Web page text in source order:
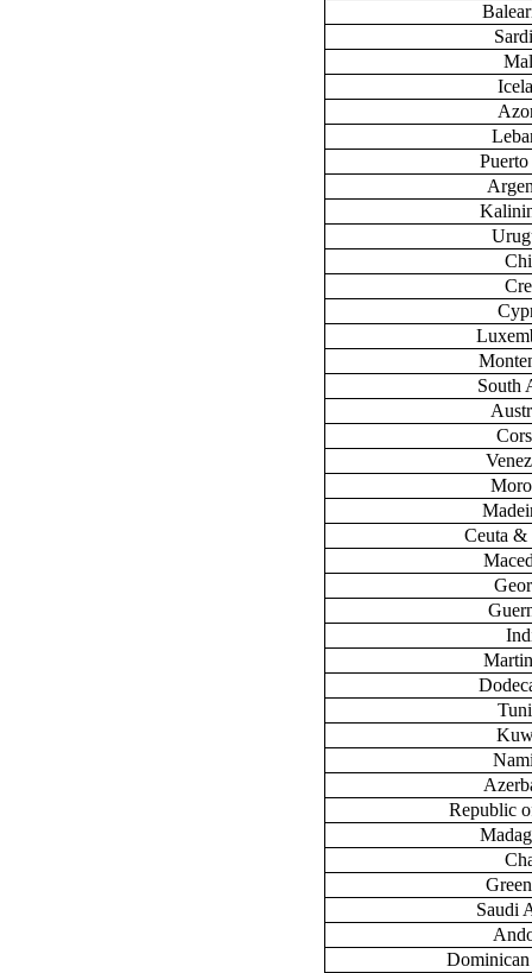
South
Ceuta
Republic
Saudi